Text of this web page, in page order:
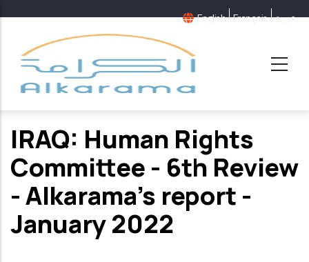
main
content
English Français عربية
IRAQ: Human Rights
Committee - 6th Review
- Alkarama's report -
January 2022